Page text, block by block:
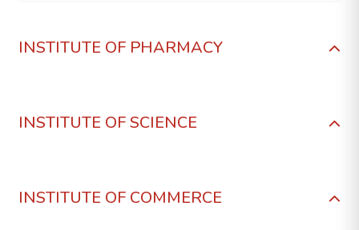
INSTITUTE OF PHARMACY
INSTITUTE OF SCIENCE
INSTITUTE OF COMMERCE